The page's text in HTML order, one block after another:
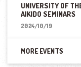
UNIVERSITY OF
AIKIDO SEMINARS
2024/10/19
MORE EVENTS